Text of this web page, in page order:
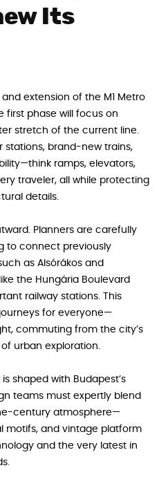
Its
extension of the M1 Metro
first phase will focus on
stretch of the current line.
stations, brand-new trains,
ramps, elevators,
traveler, all while protecting
details.
Planners are carefully
to connect previously
as Alsórákos and
the Hungária Boulevard
railway stations. This
for everyone—
commuting from the city’s
urban exploration.
shaped with Budapest’s
teams must expertly blend
century atmosphere—
motifs, and vintage platform
and the very latest in